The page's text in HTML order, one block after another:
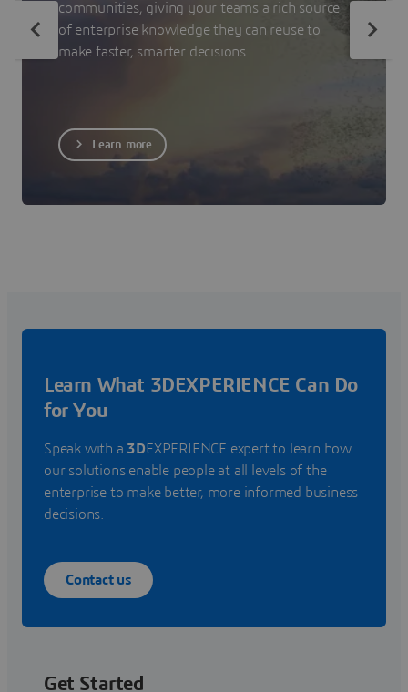
communities, giving your teams a rich source
of enterprise knowledge they can reuse to
make faster, smarter decisions.
Learn more
Learn What 3DEXPERIENCE Can Do
for You
Speak with a 3DEXPERIENCE expert to learn how
our solutions enable people at all levels of the
enterprise to make better, more informed business
decisions.
Contact us
Get Started